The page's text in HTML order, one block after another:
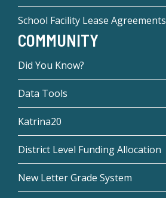
School Facility Lease Agreements
COMMUNITY
Did You Know?
Data Tools
Katrina20
District Level Funding Allocation
New Letter Grade System